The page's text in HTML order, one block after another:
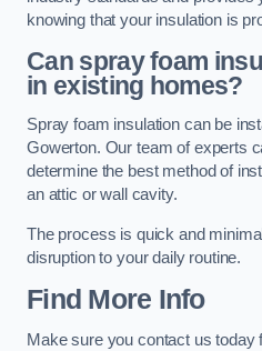
knowing that your insulation is
Can spray foam
in existing homes?
Spray foam insulation can be
Gowerton. Our team of experts
determine the best method of
an attic or wall cavity.
The process is quick and
disruption to your daily routine.
Find More Info
Make sure you contact us today